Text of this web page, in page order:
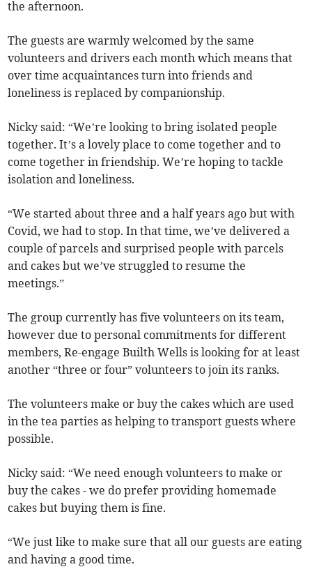
the afternoon.
The guests are warmly welcomed by the same
volunteers and drivers each month which means that
over time acquaintances turn into friends and
loneliness is replaced by companionship.
Nicky said: “We’re looking to bring isolated people
together. It’s a lovely place to come together and to
come together in friendship. We’re hoping to tackle
isolation and loneliness.
“We started about three and a half years ago but with
Covid, we had to stop. In that time, we’ve delivered a
couple of parcels and surprised people with parcels
and cakes but we’ve struggled to resume the
meetings.”
The group currently has five volunteers on its team,
however due to personal commitments for different
members, Re-engage Builth Wells is looking for at least
another “three or four” volunteers to join its ranks.
The volunteers make or buy the cakes which are used
in the tea parties as helping to transport guests where
possible.
Nicky said: “We need enough volunteers to make or
buy the cakes - we do prefer providing homemade
cakes but buying them is fine.
“We just like to make sure that all our guests are eating
and having a good time.